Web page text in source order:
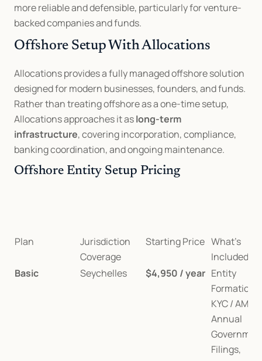
more reliable and defensible, particularly for venture-
backed companies and funds.
Offshore Setup With Allocations
Allocations provides a fully managed offshore solution
designed for modern businesses, founders, and funds.
Rather than treating offshore as a one-time setup,
Allocations approaches it as long-term
infrastructure, covering incorporation, compliance,
banking coordination, and ongoing maintenance.
Offshore Entity Setup Pricing
Plan
Jurisdiction
Coverage
Starting Price What’s
Included
Basic
Seychelles $4,950 / year Entity
Formation,
KYC / AML,
Annual
Filings,